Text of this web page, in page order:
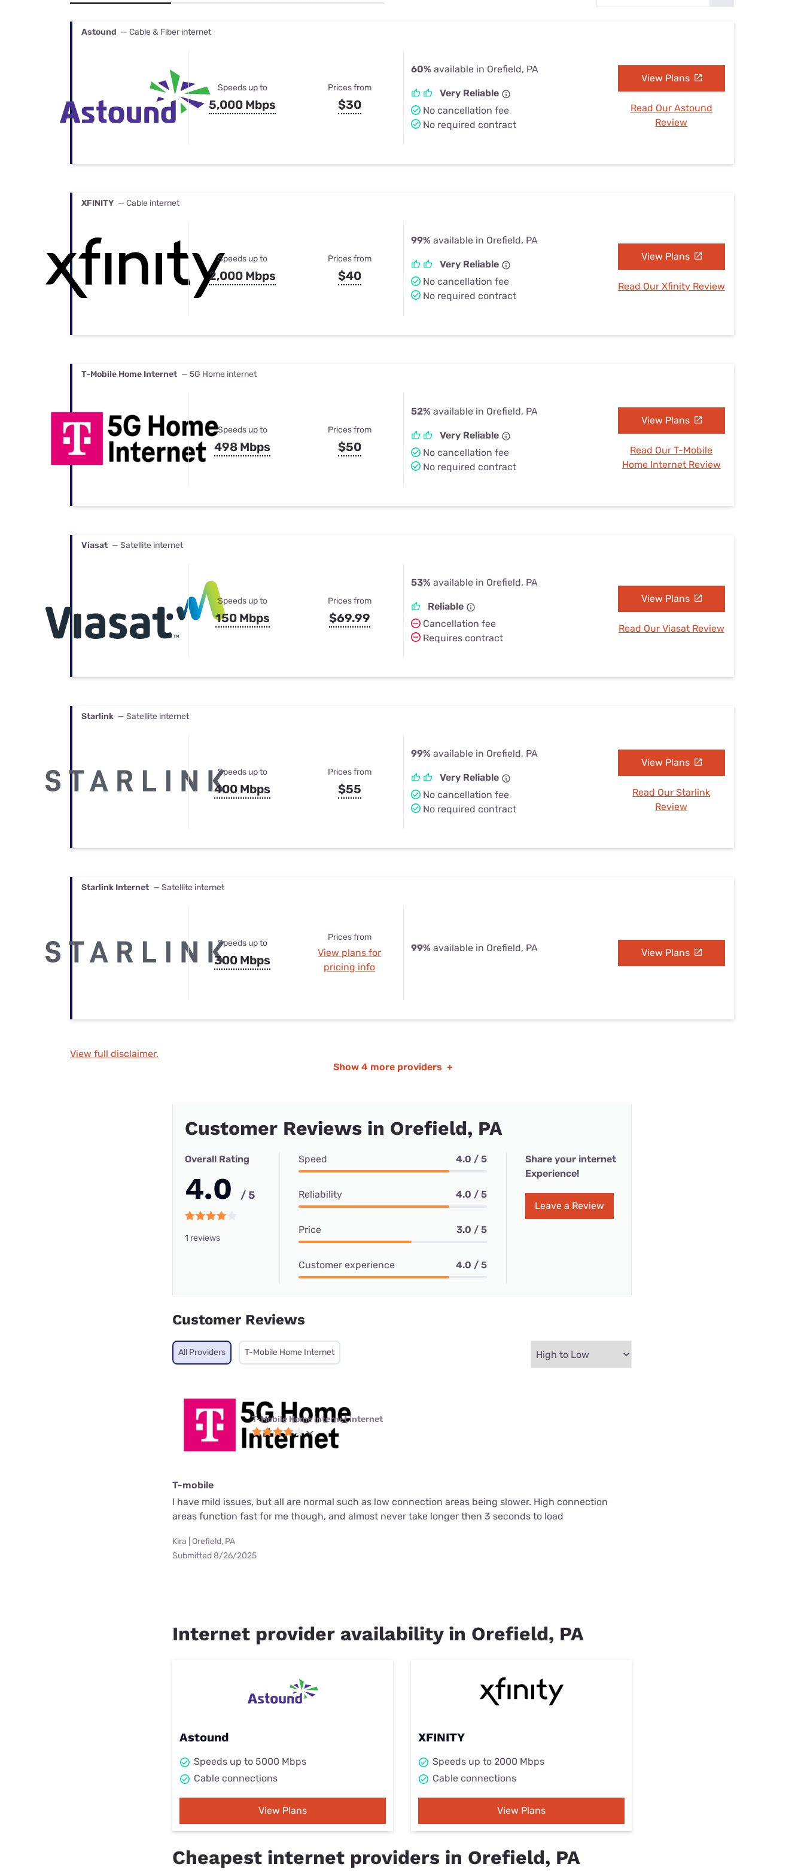
Best Internet & TV Bundles
Astound — Cable & Fiber internet
Speeds up to
5,000 Mbps
Prices from
$30
60% available in Orefield, PA
Very Reliable
No cancellation fee
No required contract
View Plans
Read Our Astound
Review
XFINITY — Cable internet
Speeds up to
2,000 Mbps
Prices from
$40
99% available in Orefield, PA
Very Reliable
No cancellation fee
No required contract
View Plans
Read Our Xfinity Review
T-Mobile Home Internet — 5G Home internet
Speeds up to
498 Mbps
Prices from
$50
52% available in Orefield, PA
Very Reliable
No cancellation fee
No required contract
View Plans
Read Our T-Mobile
Home Internet Review
Viasat — Satellite internet
Speeds up to
150 Mbps
Prices from
$69.99
53% available in Orefield, PA
Reliable
Cancellation fee
Requires contract
View Plans
Read Our Viasat Review
Starlink — Satellite internet
Speeds up to
400 Mbps
Prices from
$55
99% available in Orefield, PA
Very Reliable
No cancellation fee
No required contract
View Plans
Read Our Starlink
Review
Starlink Internet — Satellite internet
Speeds up to
300 Mbps
Prices from
View plans for
pricing info
99% available in Orefield, PA View Plans
View full disclaimer.
Show 4 more providers +
Customer Reviews in Orefield, PA
Overall Rating
4.0 / 5
1 reviews
Speed 4.0 / 5
Reliability 4.0 / 5
Price 3.0 / 5
Customer experience 4.0 / 5
Share your internet
Experience!
Leave a Review
Customer Reviews
All Providers T-Mobile Home Internet
T-Mobile Home Internet internet
T-mobile
I have mild issues, but all are normal such as low connection areas being slower. High connection
areas function fast for me though, and almost never take longer then 3 seconds to load
Kira | Orefield, PA
Submitted 8/26/2025
Internet provider availability in Orefield, PA
Astound
Speeds up to 5000 Mbps
Cable connections
View Plans
XFINITY
Speeds up to 2000 Mbps
Cable connections
View Plans
Cheapest internet providers in Orefield, PA